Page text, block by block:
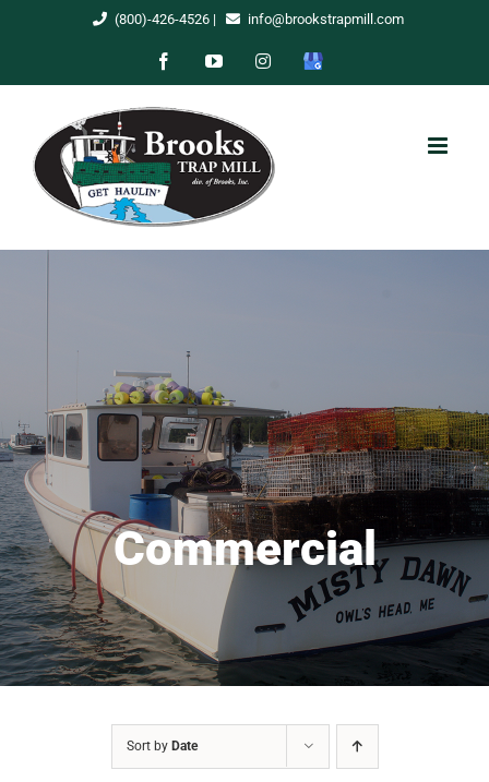
(800)-426-4526| info@brookstrapmill.com
FacebookYouTubeInstagram
Google
Commercial
Sort by Date